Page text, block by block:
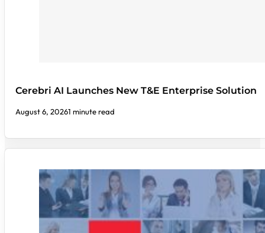
Cerebri AI Launches New T&E Enterprise Solution
August 6, 20261 minute read